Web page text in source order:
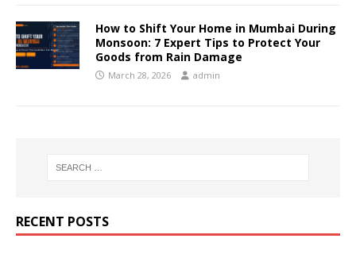
How to Shift Your Home in Mumbai During
Monsoon: 7 Expert Tips to Protect Your
Goods from Rain Damage
March 28, 2026 admin
RECENT POSTS